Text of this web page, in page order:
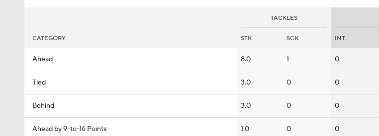
TACKLES
CATEGORY STK SCK INT
Ahead 8.0 1 0
Tied 3.0 0 0
Behind 3.0 0 0
Ahead by 9-to-16 Points 1.0 0 0